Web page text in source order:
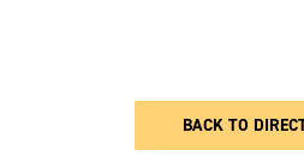
BACK TO